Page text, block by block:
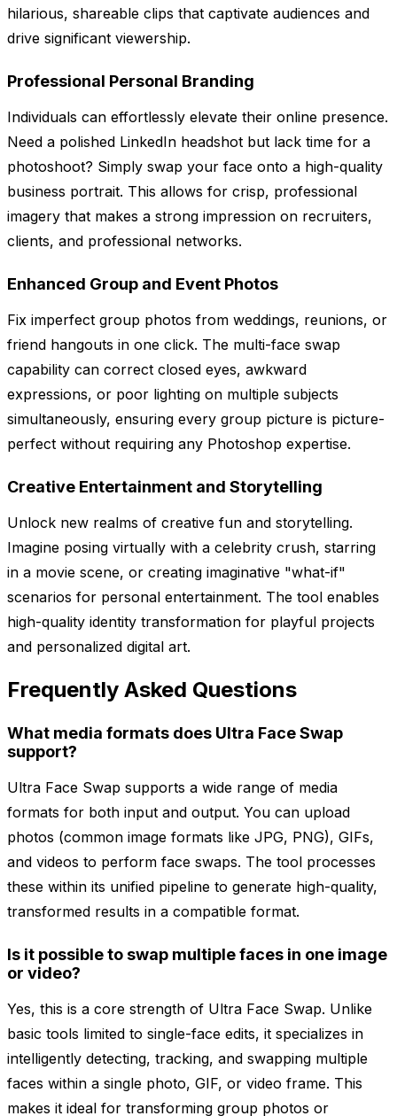
hilarious, shareable clips that captivate audiences and
drive significant viewership.
Professional Personal Branding
Individuals can effortlessly elevate their online presence.
Need a polished LinkedIn headshot but lack time for a
photoshoot? Simply swap your face onto a high-quality
business portrait. This allows for crisp, professional
imagery that makes a strong impression on recruiters,
clients, and professional networks.
Enhanced Group and Event Photos
Fix imperfect group photos from weddings, reunions, or
friend hangouts in one click. The multi-face swap
capability can correct closed eyes, awkward
expressions, or poor lighting on multiple subjects
simultaneously, ensuring every group picture is picture-
perfect without requiring any Photoshop expertise.
Creative Entertainment and Storytelling
Unlock new realms of creative fun and storytelling.
Imagine posing virtually with a celebrity crush, starring
in a movie scene, or creating imaginative "what-if"
scenarios for personal entertainment. The tool enables
high-quality identity transformation for playful projects
and personalized digital art.
Frequently Asked Questions
What media formats does Ultra Face Swap
support?
Ultra Face Swap supports a wide range of media
formats for both input and output. You can upload
photos (common image formats like JPG, PNG), GIFs,
and videos to perform face swaps. The tool processes
these within its unified pipeline to generate high-quality,
transformed results in a compatible format.
Is it possible to swap multiple faces in one image
or video?
Yes, this is a core strength of Ultra Face Swap. Unlike
basic tools limited to single-face edits, it specializes in
intelligently detecting, tracking, and swapping multiple
faces within a single photo, GIF, or video frame. This
makes it ideal for transforming group photos or